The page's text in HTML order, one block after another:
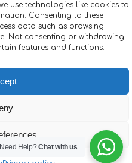
use technologies like cookies to
Consenting to these
data such as browsing
Not consenting or withdrawing
features and functions.
. All rights reserved.
and Conditions
Need Help?Chat with us